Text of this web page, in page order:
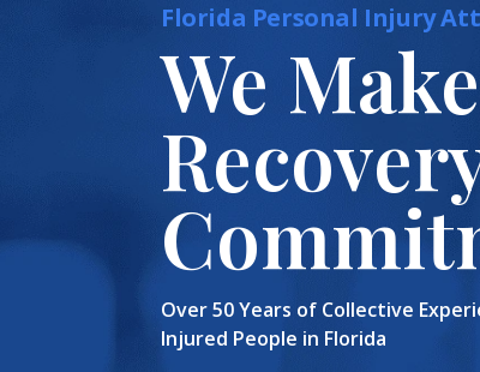
Florida Personal Injury
We
Over 50 Years of Collective
Injured People in Florida